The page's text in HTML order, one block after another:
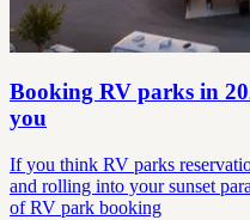
Booking RV parks in
you
If you think RV parks
and rolling into your sunset
of RV park booking